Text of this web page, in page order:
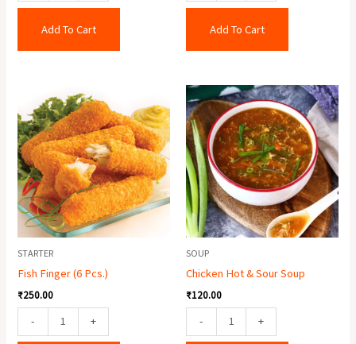
Add To Cart Add To Cart
STARTER
Fish Finger (6 Pcs.)
₹250.00
-
Finger
(6
Pcs.)
quantity
+
SOUP
Chicken Hot & Sour Soup
₹120.00
-
Chicken
Hot
&
Sour
Soup
quantity
+